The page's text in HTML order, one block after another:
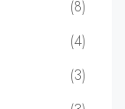
(8)
(4)
(3)